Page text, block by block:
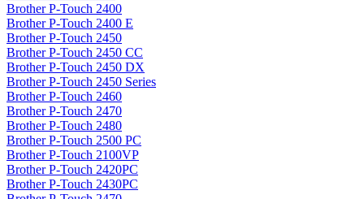
Brother P-Touch 2400
Brother P-Touch 2400 E
Brother P-Touch 2450
Brother P-Touch 2450 CC
Brother P-Touch 2450 DX
Brother P-Touch 2450 Series
Brother P-Touch 2460
Brother P-Touch 2470
Brother P-Touch 2480
Brother P-Touch 2500 PC
Brother P-Touch 2100VP
Brother P-Touch 2420PC
Brother P-Touch 2430PC